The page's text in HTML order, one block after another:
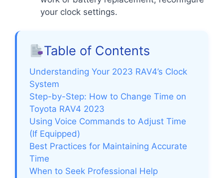
your clock settings.
Table of Contents
Understanding Your 2023 RAV4’s Clock
System
Step-by-Step: How to Change Time on
Toyota RAV4 2023
Using Voice Commands to Adjust Time
(If Equipped)
Best Practices for Maintaining Accurate
Time
When to Seek Professional Help